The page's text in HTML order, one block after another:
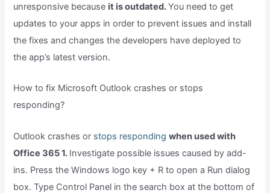
unresponsive because it is outdated.You need to get
updates to your apps in order to prevent issues and install
the fixes and changes the developers have deployed to
the app’s latest version.
How to fix Microsoft Outlook crashes or stops
responding?
Outlook crashes or stops respondingwhen used with
Office 365 1. Investigate possible issues caused by add-
ins. Press the Windows logo key + R to open a Run dialog
box. Type Control Panel in the search box at the bottom of